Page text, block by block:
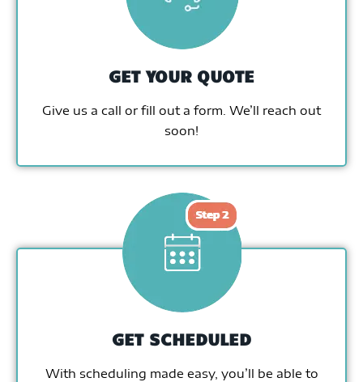
GET YOUR QUOTE
Give us a call or fill out a form. We’ll reach out
soon!
GET SCHEDULED
With scheduling made easy, you’ll be able to